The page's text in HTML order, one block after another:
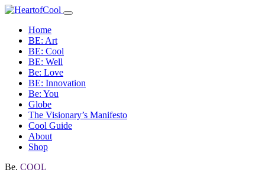
Home
BE: Art
BE: Cool
BE: Well
Be: Love
BE: Innovation
Be: You
Globe
The Visionary’s Manifesto
Cool Guide
About
Shop
Be. COOL